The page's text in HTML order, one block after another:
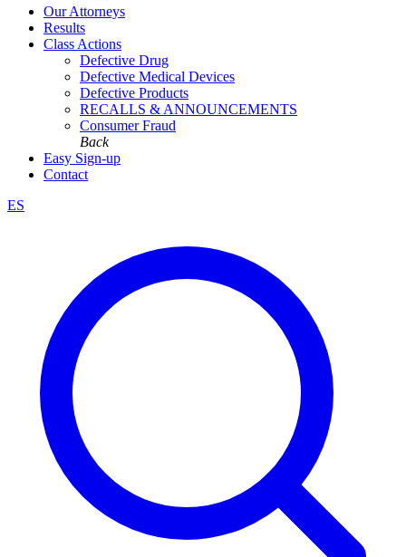
Our Attorneys
Results
Class Actions
Defective Drug
Defective Medical Devices
Defective Products
RECALLS & ANNOUNCEMENTS
Consumer Fraud
Back
Easy Sign-up
Contact
ES